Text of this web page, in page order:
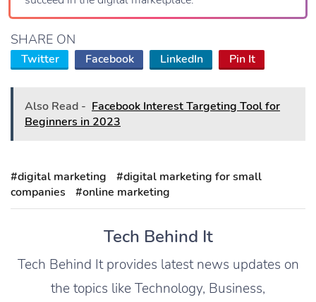
SHARE ON
Twitter Facebook LinkedIn Pin It
Also Read - Facebook Interest Targeting Tool for
Beginners in 2023
#digital marketing
#digital marketing for small
companies
#online marketing
Tech Behind It
Tech Behind It provides latest news updates on
the topics like Technology, Business,